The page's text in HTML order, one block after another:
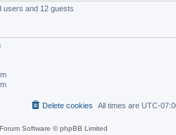
users and 12 guests
All times are UTC-
Delete cookies
Software © phpBB Limited